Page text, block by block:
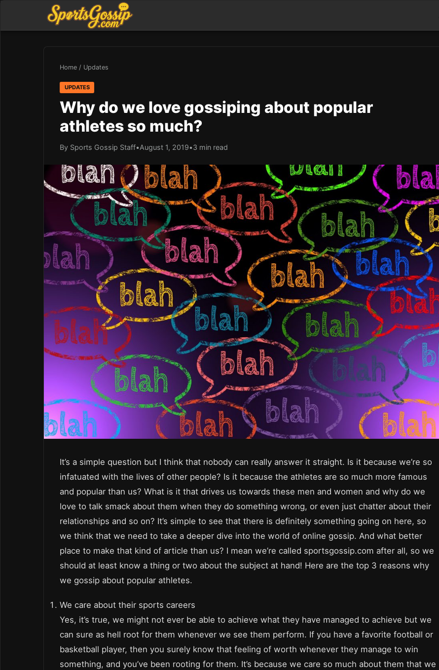
Home / Updates
UPDATES
Why do we love gossiping about popular
athletes so much?
By Sports Gossip Staff•August 1, 2019•3 min read
It’s a simple question but I think that nobody can really answer it straight. Is it because we’re so
infatuated with the lives of other people? Is it because the athletes are so much more famous
and popular than us? What is it that drives us towards these men and women and why do we
love to talk smack about them when they do something wrong, or even just chatter about their
relationships and so on? It’s simple to see that there is definitely something going on here, so
we think that we need to take a deeper dive into the world of online gossip. And what better
place to make that kind of article than us? I mean we’re called sportsgossip.com after all, so we
should at least know a thing or two about the subject at hand! Here are the top 3 reasons why
we gossip about popular athletes.
We care about their sports careers
Yes, it’s true, we might not ever be able to achieve what they have managed to achieve but we
can sure as hell root for them whenever we see them perform. If you have a favorite football or
basketball player, then you surely know that feeling of worth whenever they manage to win
something, and you’ve been rooting for them. It’s because we care so much about them that we